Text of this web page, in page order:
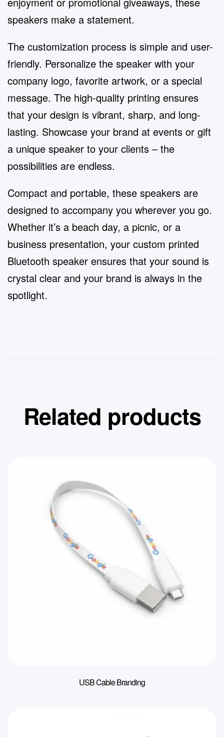
speakers make a statement.
The customization process is simple and user-
friendly. Personalize the speaker with your
company logo, favorite artwork, or a special
message. The high-quality printing ensures
that your design is vibrant, sharp, and long-
lasting. Showcase your brand at events or gift
a unique speaker to your clients – the
possibilities are endless.
Compact and portable, these speakers are
designed to accompany you wherever you go.
Whether it’s a beach day, a picnic, or a
business presentation, your custom printed
Bluetooth speaker ensures that your sound is
crystal clear and your brand is always in the
spotlight.
Related products
USB Cable Branding